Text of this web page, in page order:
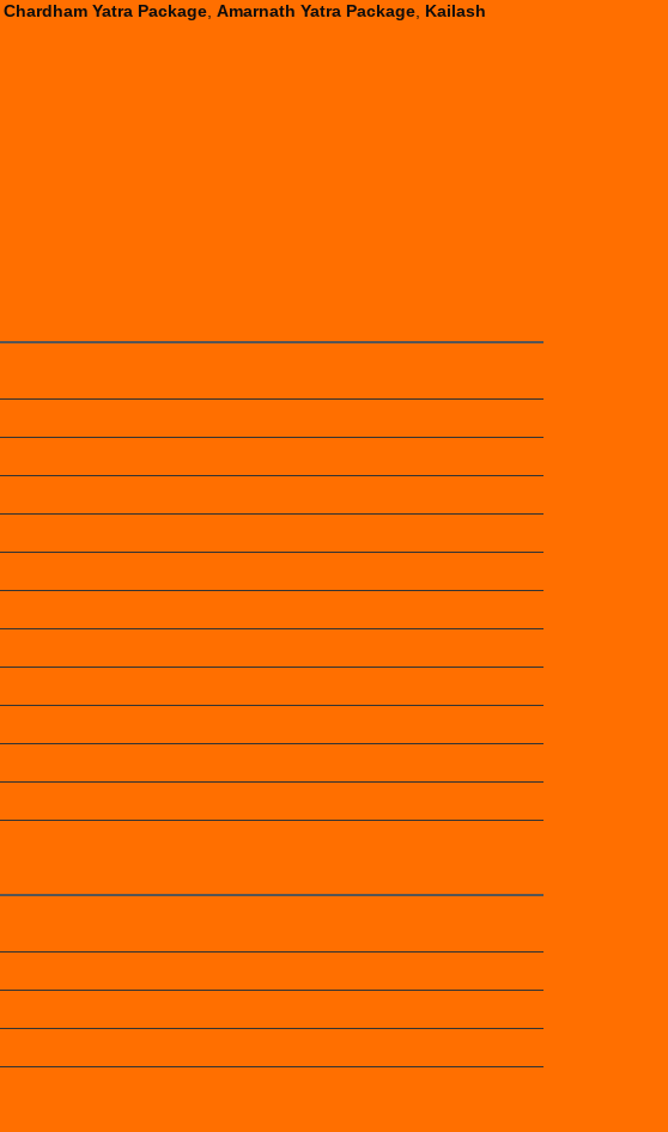
Chardham Yatra Package Amarnath Yatra Package Kailash